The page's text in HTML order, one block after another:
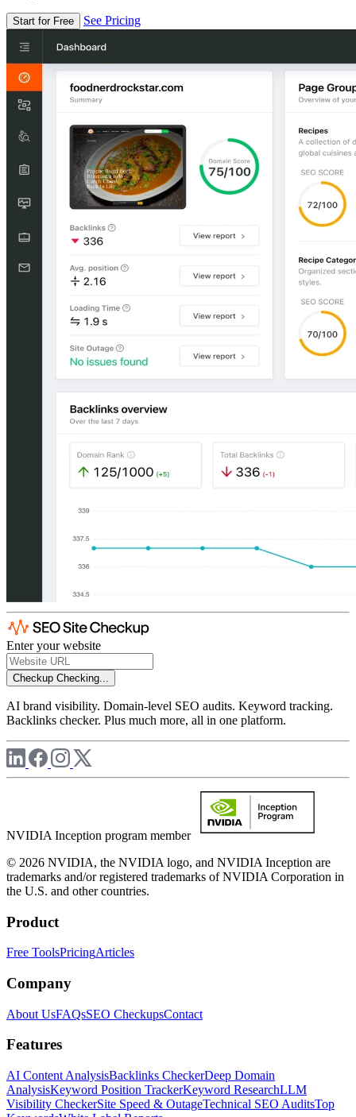
Start for Free See Pricing
Enter your website
Checkup Checking...
AI brand visibility. Domain-level SEO audits. Keyword tracking.
Backlinks checker. Plus much more, all in one platform.
NVIDIA Inception program member
© 2026 NVIDIA, the NVIDIA logo, and NVIDIA Inception are
trademarks and/or registered trademarks of NVIDIA Corporation in
the U.S. and other countries.
Product
Free ToolsPricingArticles
Company
About UsFAQsSEO CheckupsContact
Features
AI Content AnalysisBacklinks CheckerDeep Domain
AnalysisKeyword Position TrackerKeyword ResearchLLM
Visibility CheckerSite Speed & OutageTechnical SEO AuditsTop